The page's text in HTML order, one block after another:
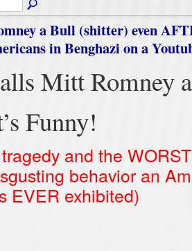
a Bull (shitter) even
in Benghazi on a
Mitt Romney
Funny!
and the
behavior an
EVER exhibited)